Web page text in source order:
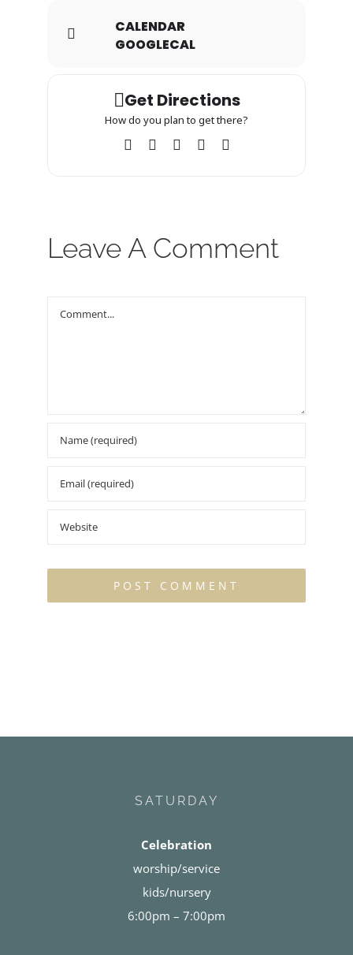
CALENDAR
GOOGLECAL
Get Directions
How do you plan to get there?
Leave A Comment
Comment
SATURDAY
Celebration
worship/service
kids/nursery
6:00pm – 7:00pm